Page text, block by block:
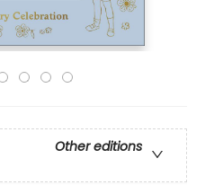
Other editions